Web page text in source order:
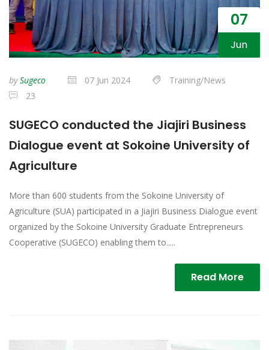
07
Jun
bySugeco 07 Jun 2024
Training/News
23
SUGECO conducted the Jiajiri Business
Dialogue event at Sokoine University of
Agriculture
More than 600 students from the Sokoine University of
Agriculture (SUA) participated in a Jiajiri Business Dialogue event
organized by the Sokoine University Graduate Entrepreneurs
Cooperative (SUGECO) enabling them to.....
Read More